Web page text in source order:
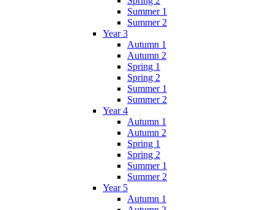
Summer 1
Summer 2
Year 3
Autumn 1
Autumn 2
Spring 1
Spring 2
Summer 1
Summer 2
Year 4
Autumn 1
Autumn 2
Spring 1
Spring 2
Summer 1
Summer 2
Year 5
Autumn 1